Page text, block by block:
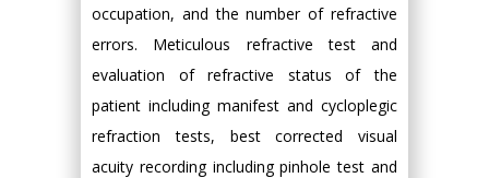
occupation, and the number of refractive
errors. Meticulous refractive test and
evaluation of refractive status of the
patient including manifest and cycloplegic
refraction tests, best corrected visual
acuity recording including pinhole test and